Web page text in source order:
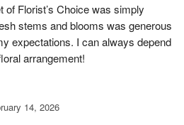
of Florist’s Choice was simply
stems and blooms was generous
expectations. I can always depend
arrangement!
14, 2026